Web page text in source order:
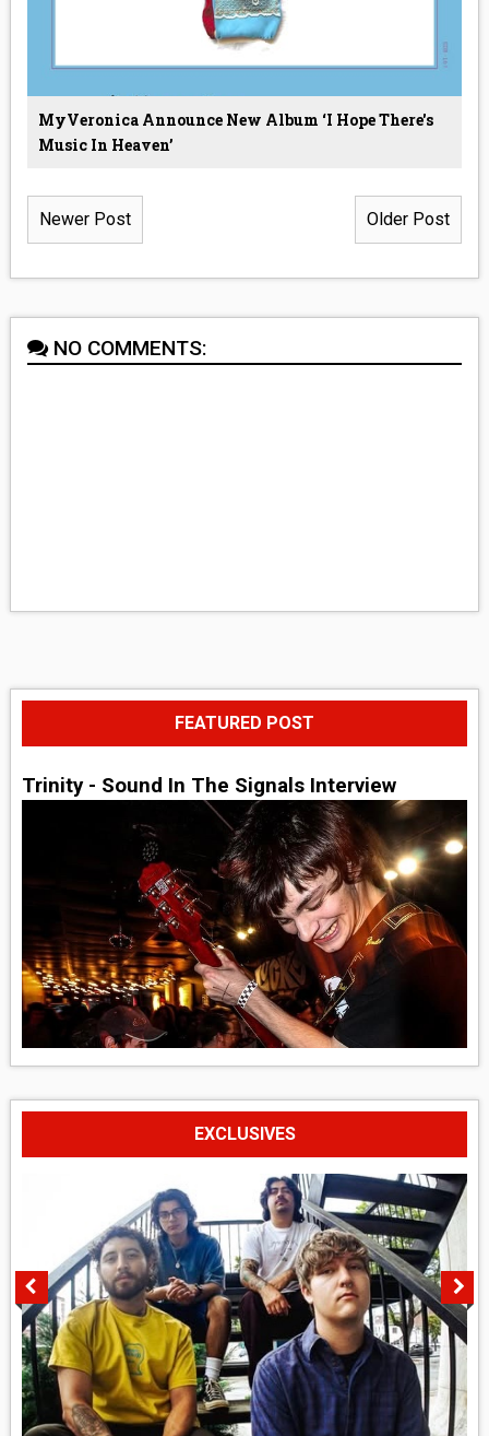
MyVeronica Announce New Album ‘I Hope There's
Music In Heaven’
Newer Post Older Post
NO COMMENTS:
FEATURED POST
Trinity - Sound In The Signals Interview
EXCLUSIVES